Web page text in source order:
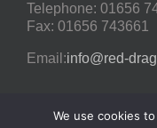
Telephone: 01656
Fax: 01656 743661
Email:info@red-
We use cookies